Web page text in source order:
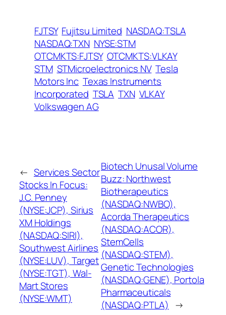
FJTSY Fujitsu Limited NASDAQ:TSLA
NASDAQ:TXN NYSE:STM
OTCMKTS:FJTSY OTCMKTS:VLKAY
STM STMicroelectronics NV Tesla
Motors Inc Texas Instruments
Incorporated TSLA TXN VLKAY
Volkswagen AG
← Services Sector
Stocks In Focus:
J.C. Penney
(NYSE:JCP), Sirius
XM Holdings
(NASDAQ:SIRI),
Southwest Airlines
(NYSE:LUV), Target
(NYSE:TGT), Wal-
Mart Stores
(NYSE:WMT)
Biotech Unusal Volume
Buzz: Northwest
Biotherapeutics
(NASDAQ:NWBO),
Acorda Therapeutics
(NASDAQ:ACOR),
StemCells
(NASDAQ:STEM),
Genetic Technologies
(NASDAQ:GENE), Portola
Pharmaceuticals
(NASDAQ:PTLA) →